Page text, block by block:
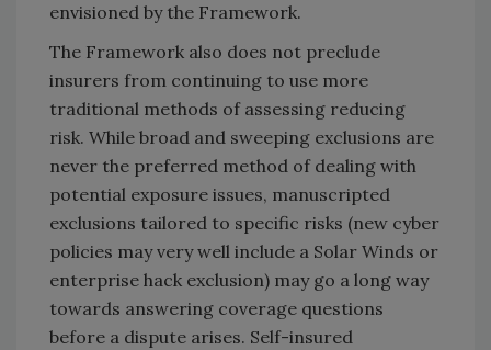
envisioned by the Framework.
The Framework also does not preclude
insurers from continuing to use more
traditional methods of assessing reducing
risk. While broad and sweeping exclusions are
never the preferred method of dealing with
potential exposure issues, manuscripted
exclusions tailored to specific risks (new cyber
policies may very well include a Solar Winds or
enterprise hack exclusion) may go a long way
towards answering coverage questions
before a dispute arises. Self-insured